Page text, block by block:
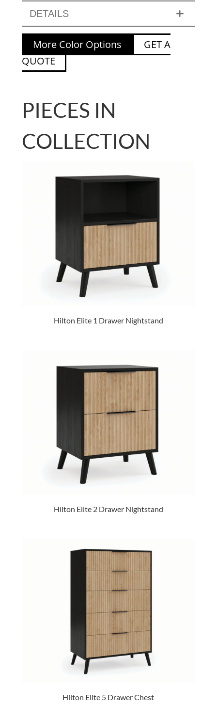
DETAILS
More Color Options
GET A
QUOTE
PIECES IN
COLLECTION
Hilton Elite 1 Drawer Nightstand
Hilton Elite 2 Drawer Nightstand
Hilton Elite 5 Drawer Chest